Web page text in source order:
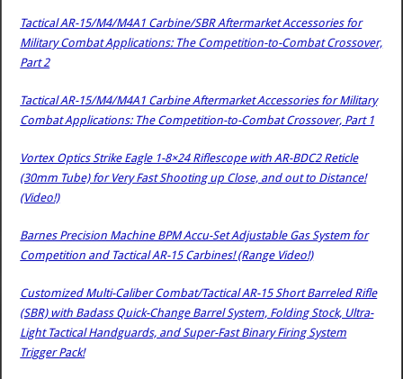
Tactical AR-15/M4/M4A1 Carbine/SBR Aftermarket Accessories for
Military Combat Applications: The Competition-to-Combat Crossover,
Part 2
Tactical AR-15/M4/M4A1 Carbine Aftermarket Accessories for Military
Combat Applications: The Competition-to-Combat Crossover, Part 1
Vortex Optics Strike Eagle 1-8×24 Riflescope with AR-BDC2 Reticle
(30mm Tube) for Very Fast Shooting up Close, and out to Distance!
(Video!)
Barnes Precision Machine BPM Accu-Set Adjustable Gas System for
Competition and Tactical AR-15 Carbines! (Range Video!)
Customized Multi-Caliber Combat/Tactical AR-15 Short Barreled Rifle
(SBR) with Badass Quick-Change Barrel System, Folding Stock, Ultra-
Light Tactical Handguards, and Super-Fast Binary Firing System
Trigger Pack!